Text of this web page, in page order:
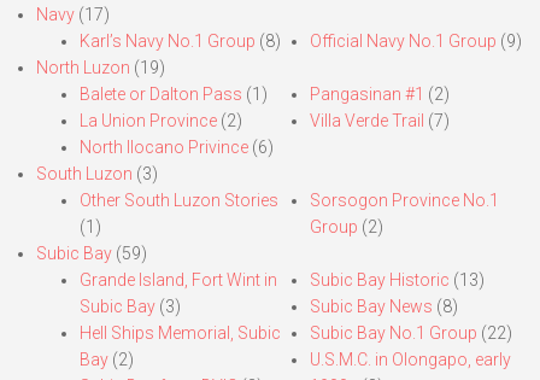
Navy (17)
Karl’s Navy No.1 Group (8) Official Navy No.1 Group (9)
North Luzon (19)
Balete or Dalton Pass (1)
La Union Province (2)
North Ilocano Privince (6)
Pangasinan #1 (2)
Villa Verde Trail (7)
South Luzon (3)
Other South Luzon Stories
(1)
Sorsogon Province No.1
Group (2)
Subic Bay (59)
Grande Island, Fort Wint in
Subic Bay (3)
Hell Ships Memorial, Subic
Bay (2)
Subic Bay Historic (13)
Subic Bay News (8)
Subic Bay No.1 Group (22)
U.S.M.C. in Olongapo, early